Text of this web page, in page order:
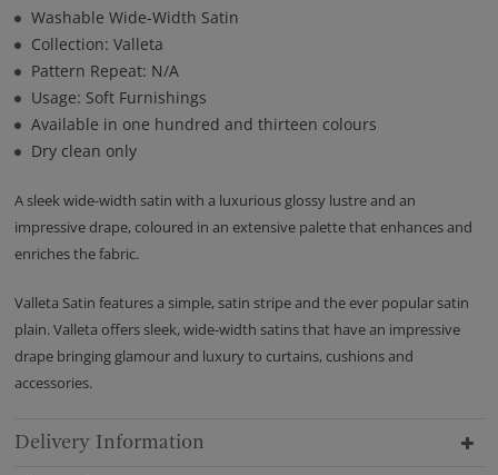
Washable Wide-Width Satin
Collection: Valleta
Pattern Repeat: N/A
Usage: Soft Furnishings
Available in one hundred and thirteen colours
Dry clean only
A sleek wide-width satin with a luxurious glossy lustre and an
impressive drape, coloured in an extensive palette that enhances and
enriches the fabric.
Valleta Satin features a simple, satin stripe and the ever popular satin
plain. Valleta offers sleek, wide-width satins that have an impressive
drape bringing glamour and luxury to curtains, cushions and
accessories.
Delivery Information